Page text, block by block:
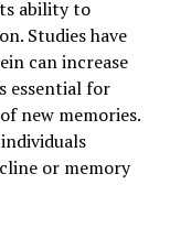
ability to
Studies have
can increase
essential for
new memories.
or memory